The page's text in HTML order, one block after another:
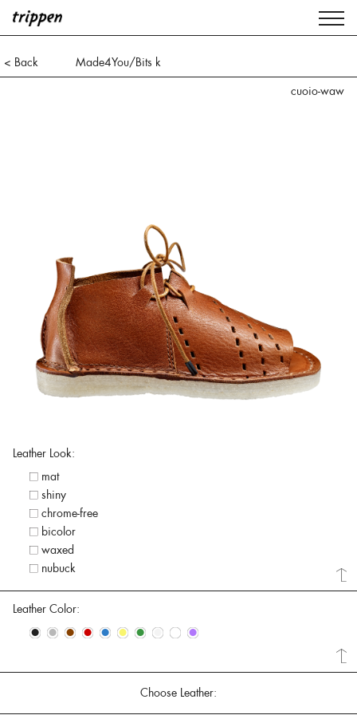
< Back
Made4You/Bits k
cuoio-waw
Leather Look:
mat
shiny
chrome-free
bicolor
waxed
nubuck
Leather Color:
• • • • • • • • • •
Choose Leather: